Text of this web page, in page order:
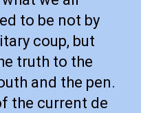
to be not by
coup, but
truth to the
and the pen.
the current de